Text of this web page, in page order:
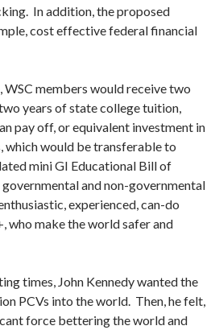
In addition, the proposed
cost effective federal financial
members would receive two
years of state college tuition,
pay off, or equivalent investment in
which would be transferable to
mini GI Educational Bill of
and non-governmental
experienced, can-do
who make the world safer and
times, John Kennedy wanted the
PCVs into the world. Then, he felt,
force bettering the world and